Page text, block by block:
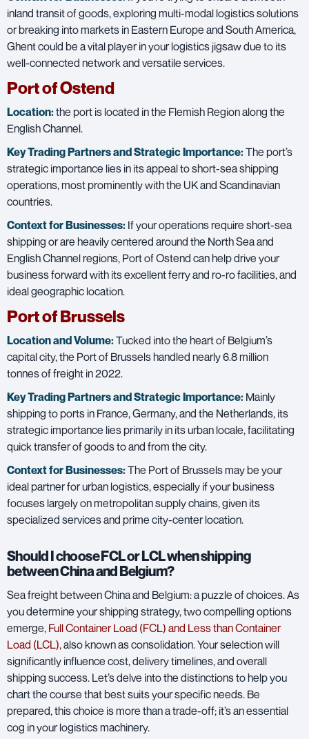
inland transit of goods, exploring multi-modal logistics solutions
or breaking into markets in Eastern Europe and South America,
Ghent could be a vital player in your logistics jigsaw due to its
well-connected network and versatile services.
Port of Ostend
Location:the port is located in the Flemish Region along the
English Channel.
Key Trading Partners andStrategic Importance:The port’s
strategic importance lies in its appeal to short-sea shipping
operations, most prominently with the UK and Scandinavian
countries.
Context for Businesses: If your operations require short-sea
shipping or are heavily centered around the North Sea and
English Channel regions, Port of Ostend can help drive your
business forward with its excellent ferry and ro-ro facilities, and
ideal geographic location.
Port of Brussels
Location and Volume:Tucked into the heart of Belgium’s
capital city, the Port of Brussels handled nearly 6.8 million
tonnes of freight in 2022.
Key Trading Partners andStrategic Importance: Mainly
shipping to ports in France, Germany, and the Netherlands, its
strategic importance lies primarily in its urban locale, facilitating
quick transfer of goods to and from the city.
Context for Businesses:The Port of Brussels may be your
ideal partner for urban logistics, especially if your business
focuses largely on metropolitan supply chains, given its
specialized services and prime city-center location.
Should I choose FCL or LCL when shipping
between China and Belgium?
Sea freight between China and Belgium: a puzzle of choices. As
you determine your shipping strategy, two compelling options
emerge, Full Container Load (FCL) and Less than Container
Load (LCL),also known as consolidation. Your selection will
significantly influence cost, delivery timelines, and overall
shipping success. Let’s delve into the distinctions to help you
chart the course that best suits your specific needs. Be
prepared, this choice is more than a trade-off; it’s an essential
cog in your logistics machinery.